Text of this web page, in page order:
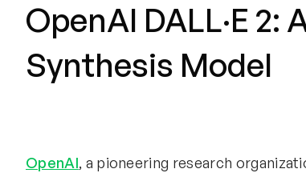
OpenAI DALL·E
Synthesis Model
OpenAI, a pioneering research